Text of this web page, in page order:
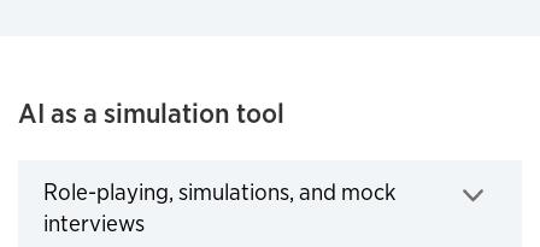
AI as a simulation tool
Role-playing, simulations, and mock
interviewsClick to expand